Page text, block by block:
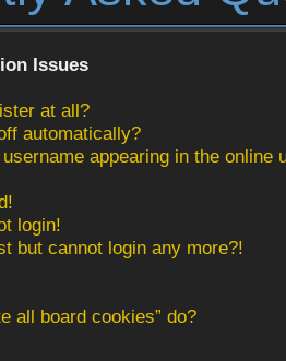
Issues
at all?
automatically?
appearing in the online
login!
but cannot login any more?!
all board cookies” do?